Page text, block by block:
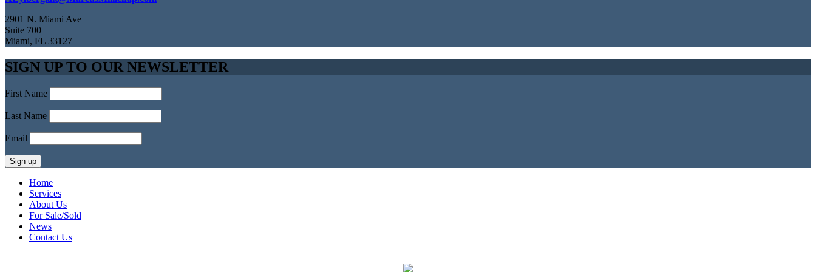
2901 N. Miami Ave
Suite 700
Miami, FL 33127
SIGN UP TO OUR NEWSLETTER
First Name
Last Name
Email
Home
Services
About Us
For Sale/Sold
News
Contact Us